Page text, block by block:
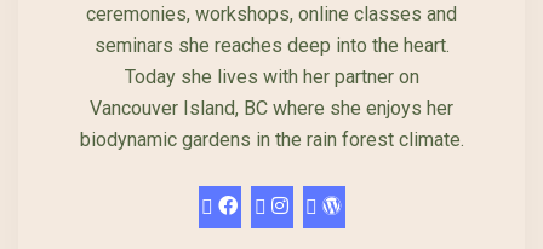
ceremonies, workshops, online classes and
seminars she reaches deep into the heart.
Today she lives with her partner on
Vancouver Island, BC where she enjoys her
biodynamic gardens in the rain forest climate.